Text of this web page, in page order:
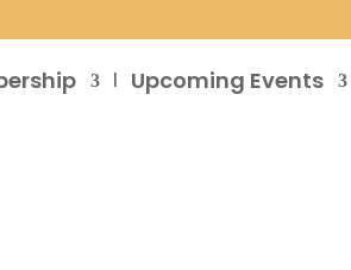
Upcoming Events